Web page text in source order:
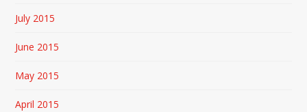
July 2015
June 2015
May 2015
April 2015